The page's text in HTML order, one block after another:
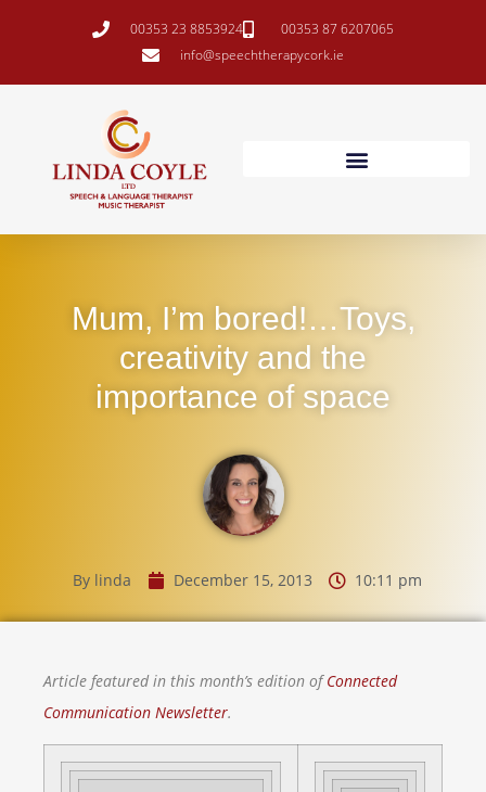
00353 23 8853924
00353 87 6207065
info@speechtherapycork.ie
Mum, I’m bored!…Toys,
creativity and the
importance of space
By linda December 15, 2013 10:11 pm
Article featured in this month’s edition ofConnected
Communication Newsletter.